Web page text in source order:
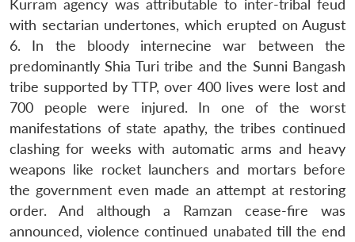
Kurram agency was attributable to inter-tribal feud
with sectarian undertones, which erupted on August
6. In the bloody internecine war between the
predominantly Shia Turi tribe and the Sunni Bangash
tribe supported by TTP, over 400 lives were lost and
700 people were injured. In one of the worst
manifestations of state apathy, the tribes continued
clashing for weeks with automatic arms and heavy
weapons like rocket launchers and mortars before
the government even made an attempt at restoring
order. And although a Ramzan cease-fire was
announced, violence continued unabated till the end